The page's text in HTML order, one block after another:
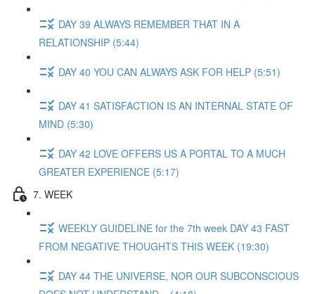
DAY 39 ALWAYS REMEMBER THAT IN A
RELATIONSHIP (5:44)
DAY 40 YOU CAN ALWAYS ASK FOR HELP (5:51)
DAY 41 SATISFACTION IS AN INTERNAL STATE OF
MIND (5:30)
DAY 42 LOVE OFFERS US A PORTAL TO A MUCH
GREATER EXPERIENCE (5:17)
7. WEEK
WEEKLY GUIDELINE for the 7th week DAY 43 FAST
FROM NEGATIVE THOUGHTS THIS WEEK (19:30)
DAY 44 THE UNIVERSE, NOR OUR SUBCONSCIOUS